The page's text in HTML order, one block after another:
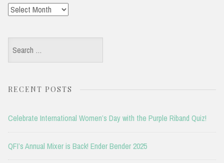
Archives
Search
for:
RECENT POSTS
Celebrate International Women’s Day with the Purple Riband Quiz!
QFI’s Annual Mixer is Back! Ender Bender 2025